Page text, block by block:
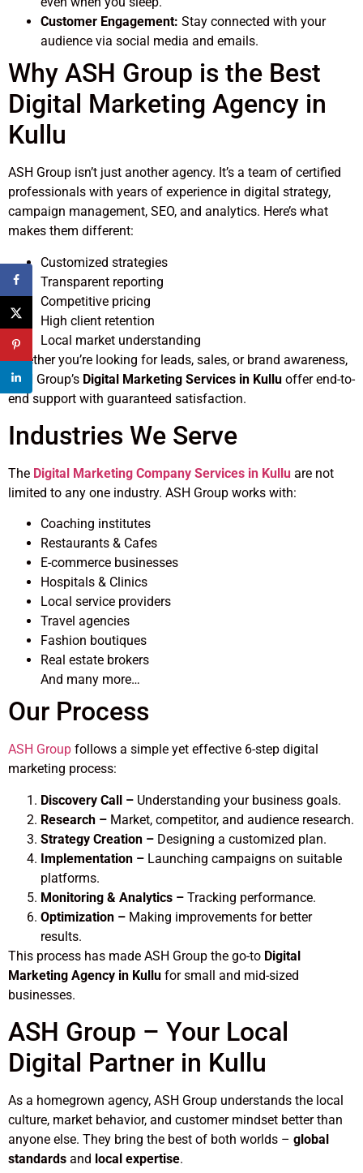
Customer Engagement: Stay connected with your
audience via social media and emails.
Why ASH Group is the Best
Digital Marketing Agency in
Kullu
ASH Group isn’t just another agency. It’s a team of certified
professionals with years of experience in digital strategy,
campaign management, SEO, and analytics. Here’s what
makes them different:
Customized strategies
Transparent reporting
Competitive pricing
High client retention
Local market understanding
Whether you’re looking for leads, sales, or brand awareness,
ASH Group’s Digital Marketing Services in Kullu offer end-to-
end support with guaranteed satisfaction.
Industries We Serve
The Digital Marketing Company Services in Kullu are not
limited to any one industry. ASH Group works with:
Coaching institutes
Restaurants & Cafes
E-commerce businesses
Hospitals & Clinics
Local service providers
Travel agencies
Fashion boutiques
Real estate brokers
And many more…
Our Process
ASH Group follows a simple yet effective 6-step digital
marketing process:
Discovery Call – Understanding your business goals.
Research – Market, competitor, and audience research.
Strategy Creation – Designing a customized plan.
Implementation – Launching campaigns on suitable
platforms.
Monitoring & Analytics – Tracking performance.
Optimization – Making improvements for better
results.
This process has made ASH Group the go-to Digital
Marketing Agency in Kullu for small and mid-sized
businesses.
ASH Group – Your Local
Digital Partner in Kullu
As a homegrown agency, ASH Group understands the local
culture, market behavior, and customer mindset better than
anyone else. They bring the best of both worlds – global
standards and local expertise.